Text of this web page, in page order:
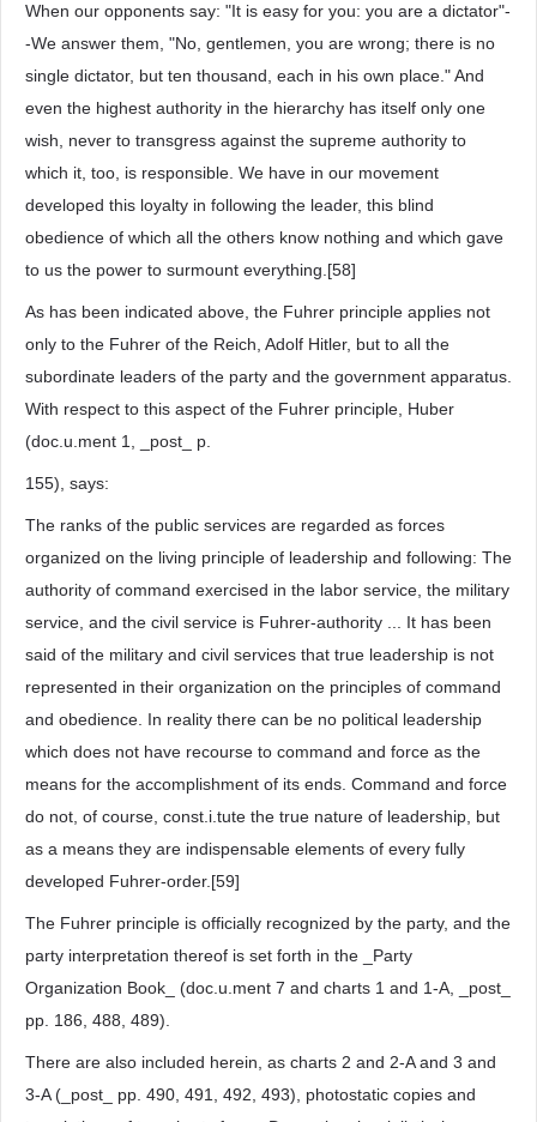
When our opponents say: "It is easy for you: you are a dictator"-
-We answer them, "No, gentlemen, you are wrong; there is no
single dictator, but ten thousand, each in his own place." And
even the highest authority in the hierarchy has itself only one
wish, never to transgress against the supreme authority to
which it, too, is responsible. We have in our movement
developed this loyalty in following the leader, this blind
obedience of which all the others know nothing and which gave
to us the power to surmount everything.[58]
As has been indicated above, the Fuhrer principle applies not
only to the Fuhrer of the Reich, Adolf Hitler, but to all the
subordinate leaders of the party and the government apparatus.
With respect to this aspect of the Fuhrer principle, Huber
(doc.u.ment 1, _post_ p.
155), says:
The ranks of the public services are regarded as forces
organized on the living principle of leadership and following: The
authority of command exercised in the labor service, the military
service, and the civil service is Fuhrer-authority ... It has been
said of the military and civil services that true leadership is not
represented in their organization on the principles of command
and obedience. In reality there can be no political leadership
which does not have recourse to command and force as the
means for the accomplishment of its ends. Command and force
do not, of course, const.i.tute the true nature of leadership, but
as a means they are indispensable elements of every fully
developed Fuhrer-order.[59]
The Fuhrer principle is officially recognized by the party, and the
party interpretation thereof is set forth in the _Party
Organization Book_ (doc.u.ment 7 and charts 1 and 1-A, _post_
pp. 186, 488, 489).
There are also included herein, as charts 2 and 2-A and 3 and
3-A (_post_ pp. 490, 491, 492, 493), photostatic copies and